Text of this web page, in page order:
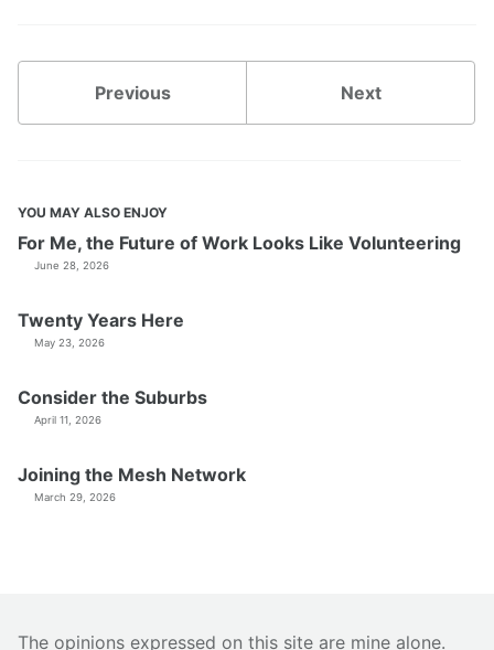
Previous Next
YOU MAY ALSO ENJOY
For Me, the Future of Work Looks Like Volunteering
June 28, 2026
Twenty Years Here
May 23, 2026
Consider the Suburbs
April 11, 2026
Joining the Mesh Network
March 29, 2026
The opinions expressed on this site are mine alone.